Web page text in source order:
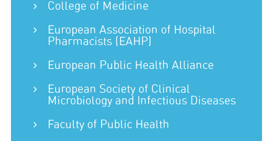
College of Medicine
European Association of Hospital
Pharmacists (EAHP)
European Public Health Alliance
European Society of Clinical
Microbiology and Infectious Diseases
Faculty of Public Health